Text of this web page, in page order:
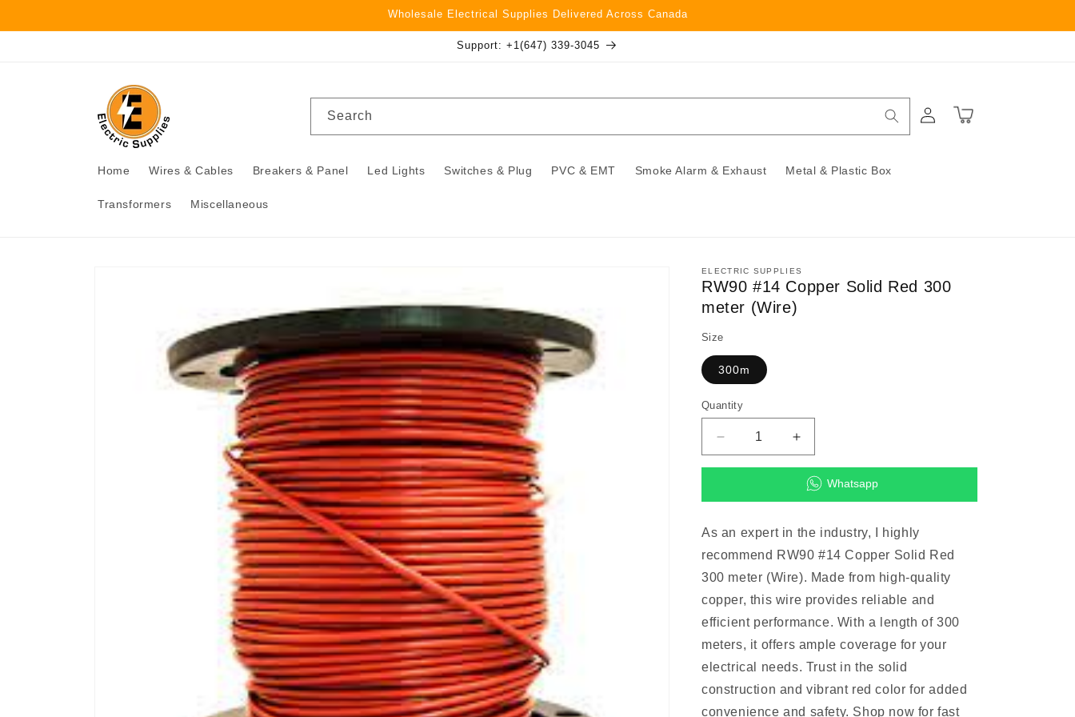
Wholesale Electrical Supplies Delivered Across Canada
Support: +1(647) 339-3045
Home Wires & Cables Breakers & Panel Led Lights Switches & Plug PVC & EMT Smoke Alarm & Exhaust Metal & Plastic Box
Transformers Miscellaneous
Search
in
Cart
ELECTRIC SUPPLIES
RW90 #14 Copper Solid Red 300
meter (Wire)
Size
300m
Quantity
Decrease
quantity
Copper
Red
300
meter
(Wire)
Increase
quantity
for
RW90
Copper
Red
300
meter
(Wire)
Whatsapp
As an expert in the industry, I highly
recommend RW90 #14 Copper Solid Red
300 meter (Wire). Made from high-quality
copper, this wire provides reliable and
efficient performance. With a length of 300
meters, it offers ample coverage for your
electrical needs. Trust in the solid
construction and vibrant red color for added
convenience and safety. Shop now for fast